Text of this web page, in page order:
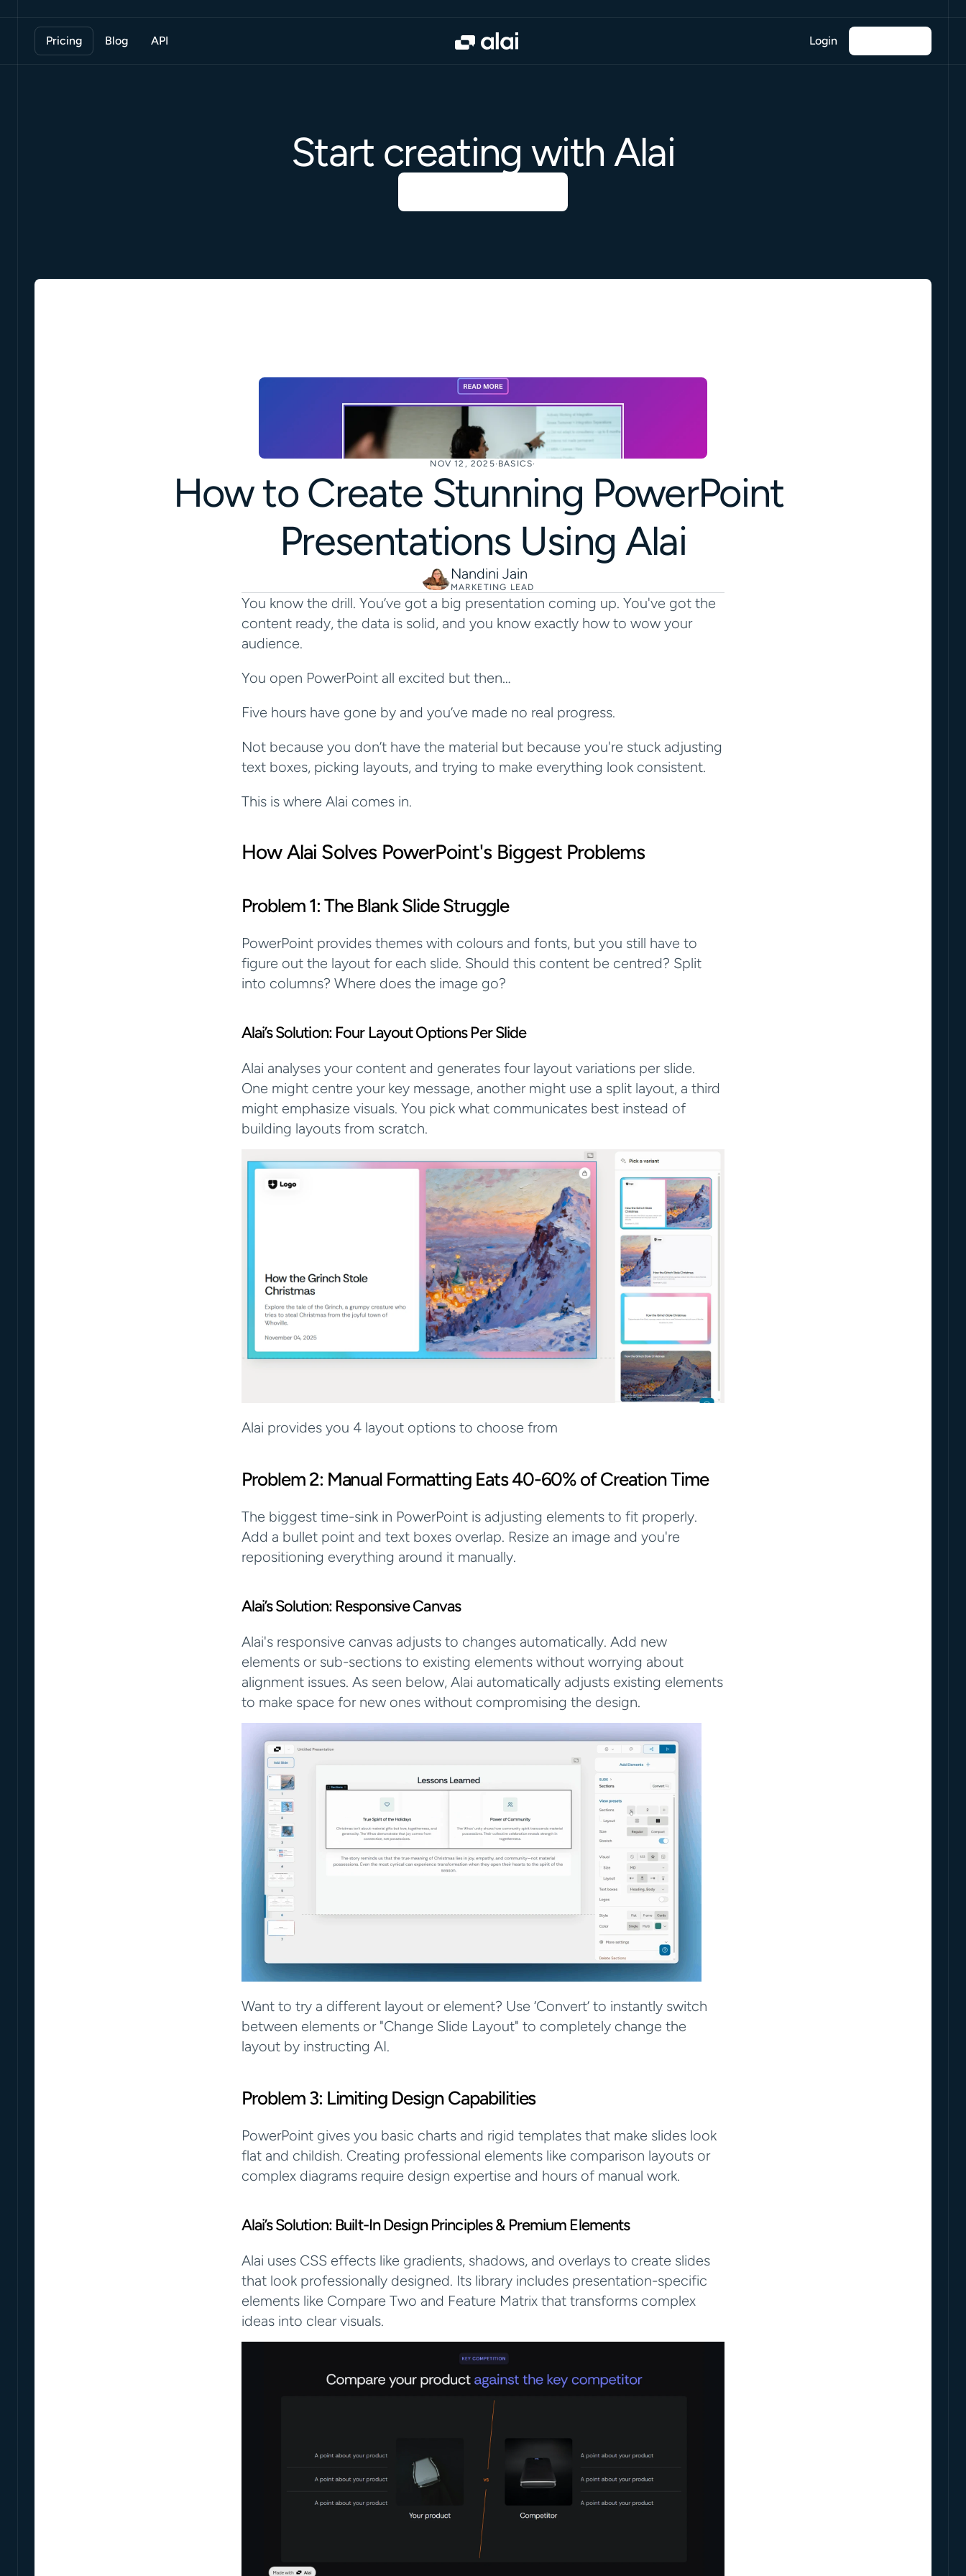
Pricing Blog API Login
Start creating with Alai
NOV 12, 2025· BASICS·
How to Create Stunning PowerPoint
Presentations Using Alai
Nandini Jain
MARKETING LEAD
You know the drill. You’ve got a big presentation coming up. You've got the
content ready, the data is solid, and you know exactly how to wow your
audience.
You open PowerPoint all excited but then…
Five hours have gone by and you’ve made no real progress.
Not because you don’t have the material but because you're stuck adjusting
text boxes, picking layouts, and trying to make everything look consistent.
This is where Alai comes in.
How Alai Solves PowerPoint's Biggest Problems
Problem 1: The Blank Slide Struggle
PowerPoint provides themes with colours and fonts, but you still have to
figure out the layout for each slide. Should this content be centred? Split
into columns? Where does the image go?
Alai’s Solution: Four Layout Options Per Slide
Alai analyses your content and generates four layout variations per slide.
One might centre your key message, another might use a split layout, a third
might emphasize visuals. You pick what communicates best instead of
building layouts from scratch.
Alai provides you 4 layout options to choose from
Problem 2: Manual Formatting Eats 40-60% of Creation Time
The biggest time-sink in PowerPoint is adjusting elements to fit properly.
Add a bullet point and text boxes overlap. Resize an image and you're
repositioning everything around it manually.
Alai’s Solution: Responsive Canvas
Alai's responsive canvas adjusts to changes automatically. Add new
elements or sub-sections to existing elements without worrying about
alignment issues. As seen below, Alai automatically adjusts existing elements
to make space for new ones without compromising the design.
Want to try a different layout or element? Use ‘Convert’ to instantly switch
between elements or "Change Slide Layout" to completely change the
layout by instructing AI.
Problem 3: Limiting Design Capabilities
PowerPoint gives you basic charts and rigid templates that make slides look
flat and childish. Creating professional elements like comparison layouts or
complex diagrams require design expertise and hours of manual work.
Alai’s Solution: Built-In Design Principles & Premium Elements
Alai uses CSS effects like gradients, shadows, and overlays to create slides
that look professionally designed. Its library includes presentation-specific
elements like Compare Two and Feature Matrix that transforms complex
ideas into clear visuals.